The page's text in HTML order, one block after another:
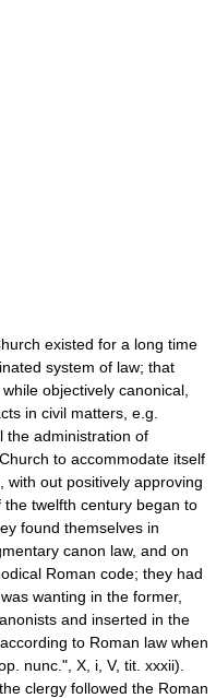
existed for a long time
system of law; that
objectively canonical,
in civil matters, e.g.
the administration of
to accommodate itself
with out positively approving
twelfth century began to
found themselves in
canon law, and on
Roman code; they had
wanting in the former,
and inserted in the
to Roman law when
nunc.", X, i, V, tit. xxxii).
clergy followed the Roman